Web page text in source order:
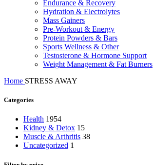
Endurance & Recovery
Hydration & Electrolytes
Mass Gainers
Pre-Workout & Energy
Protein Powders & Bars
Sports Wellness & Other
Testosterone & Hormone Support
Weight Management & Fat Burners
Home STRESS AWAY
Categories
Health 1954
Kidney & Detox 15
Muscle & Arthritis 38
Uncategorized 1